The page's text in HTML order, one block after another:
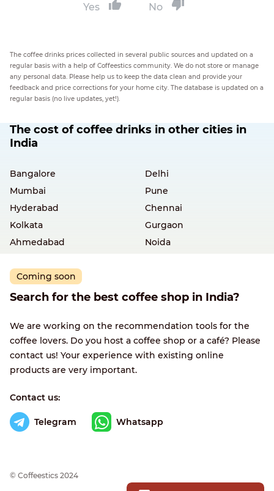
Yes No
The coffee drinks prices collected in several public sources and updated on a
regular basis with a help of Coffeestics community. We do not store or manage
any personal data. Please help us to keep the data clean and provide your
feedback and price corrections for your home city. The database is updated on a
regular basis (no live updates, yet!).
The cost of coffee drinks in other cities in
India
Bangalore
Delhi
Mumbai
Pune
Hyderabad
Chennai
Kolkata
Gurgaon
Ahmedabad
Noida
Coming soon
Search for the best coffee shop in India?
We are working on the recommendation tools for the
coffee lovers. Do you host a coffee shop or a café? Please
contact us! Your experience with existing online
products are very important.
Contact us:
Telegram Whatsapp
© Сoffeestics 2024